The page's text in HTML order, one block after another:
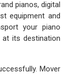
pianos, digital
equipment and
your piano
at its destination
Mover